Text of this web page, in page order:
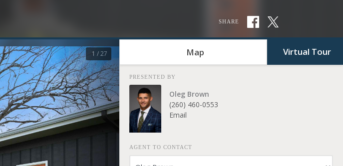
SHARE
1 / 27 Map Virtual Tour
PRESENTED BY
Oleg Brown
(260) 460-0553
Email
AGENT TO CONTACT